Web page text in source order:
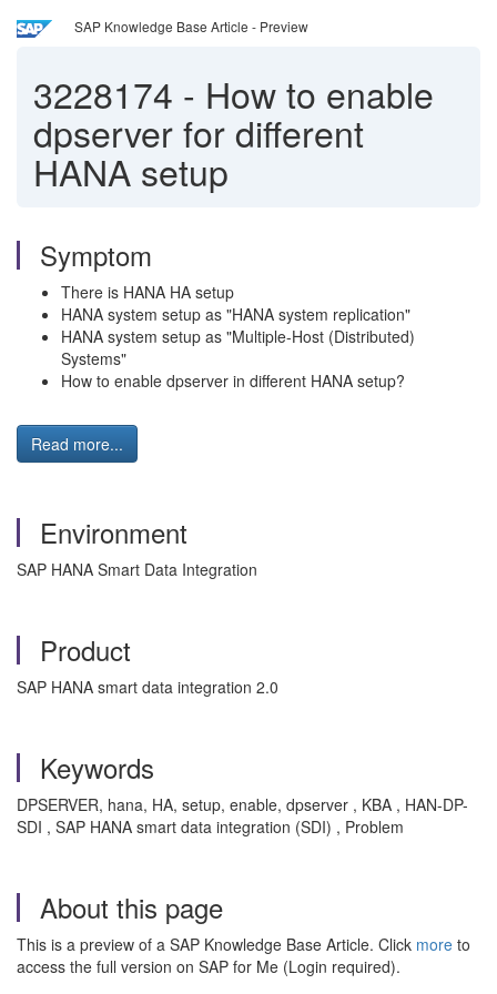
SAP Knowledge Base Article - Preview
3228174 - How to enable
dpserver for different
HANA setup
Symptom
There is HANA HA setup
HANA system setup as "HANA system replication"
HANA system setup as "Multiple-Host (Distributed)
Systems"
How to enable dpserver in different HANA setup?
Read more...
Environment
SAP HANA Smart Data Integration
Product
SAP HANA smart data integration 2.0
Keywords
DPSERVER, hana, HA, setup, enable, dpserver , KBA , HAN-DP-
SDI , SAP HANA smart data integration (SDI) , Problem
About this page
This is a preview of a SAP Knowledge Base Article. Click more to
access the full version on SAP for Me (Login required).